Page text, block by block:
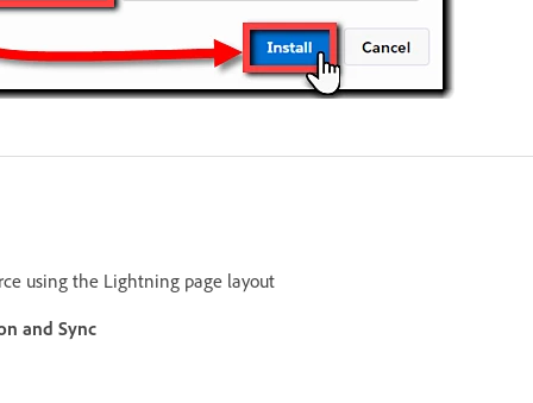
using the Lightning page layout
and Sync